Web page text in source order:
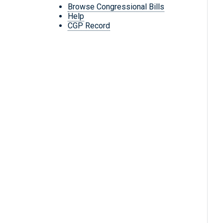
Browse Congressional Bills
Help
CGP Record